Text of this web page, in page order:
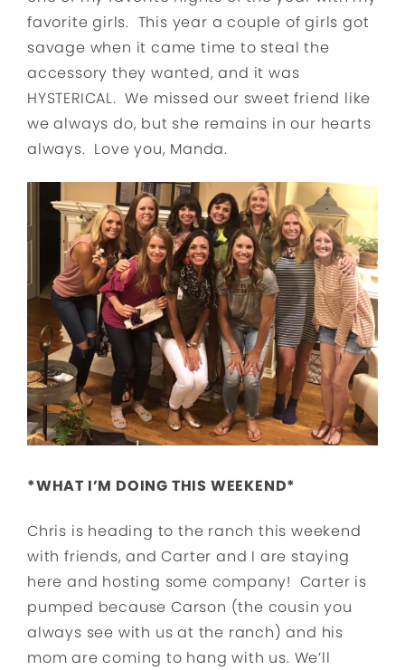
favorite girls. This year a couple of girls got
savage when it came time to steal the
accessory they wanted, and it was
HYSTERICAL. We missed our sweet friend like
we always do, but she remains in our hearts
always. Love you, Manda.
*WHAT I’M DOING THIS WEEKEND*
Chris is heading to the ranch this weekend
with friends, and Carter and I are staying
here and hosting some company! Carter is
pumped because Carson (the cousin you
always see with us at the ranch) and his
mom are coming to hang with us. We’ll